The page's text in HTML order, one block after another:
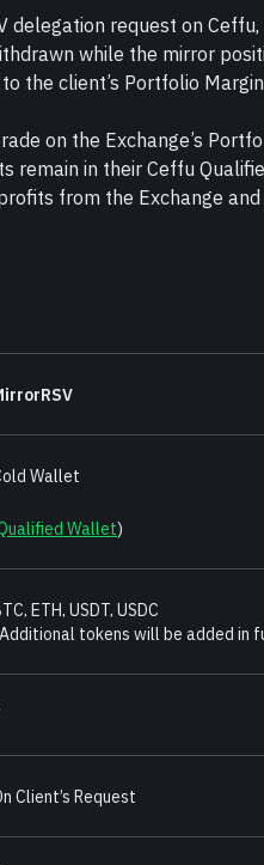
delegation request on
while the mirror
the client’s Portfolio
on the Exchange’s
remain in their Ceffu
from the Exchange
Wallet
Wallet)
ETH, USDT, USDC
tokens will be added in
Client’s Request